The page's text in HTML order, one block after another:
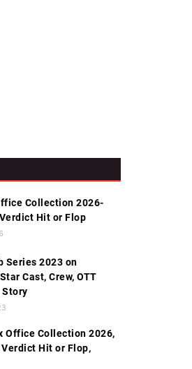
Collection 2026-
Hit or Flop
Series 2023 on
Cast, Crew, OTT
Story
Office Collection 2026,
Hit or Flop,